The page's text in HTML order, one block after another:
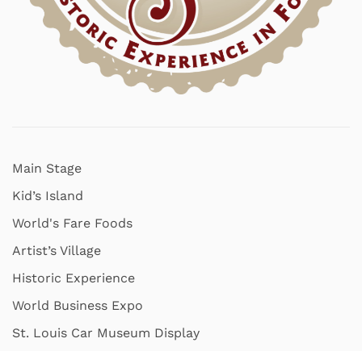
Main Stage
Kid’s Island
World's Fare Foods
Artist’s Village
Historic Experience
World Business Expo
St. Louis Car Museum Display